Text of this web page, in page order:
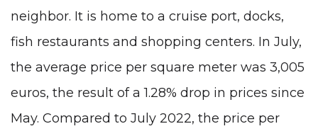
neighbor. It is home to a cruise port, docks,
fish restaurants and shopping centers. In July,
the average price per square meter was 3,005
euros, the result of a 1.28% drop in prices since
May. Compared to July 2022, the price per